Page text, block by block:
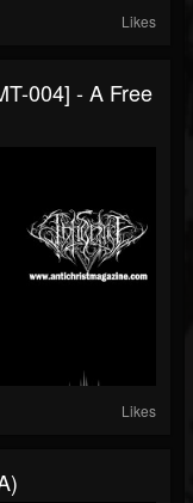
Likes
004] - A Free
Likes